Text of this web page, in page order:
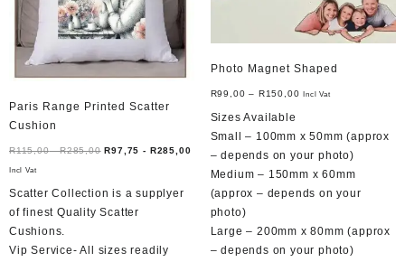
Paris Range Printed Scatter
Cushion
R115,00-R285,00 R97,75 - R285,00
Incl Vat
Scatter Collection is a supplyer
of finest Quality Scatter
Cushions.
Vip Service- All sizes readily
Photo Magnet Shaped
R99,00 – R150,00 Incl Vat
Sizes Available
Small – 100mm x 50mm (approx
– depends on your photo)
Medium – 150mm x 60mm
(approx – depends on your
photo)
Large – 200mm x 80mm (approx
– depends on your photo)